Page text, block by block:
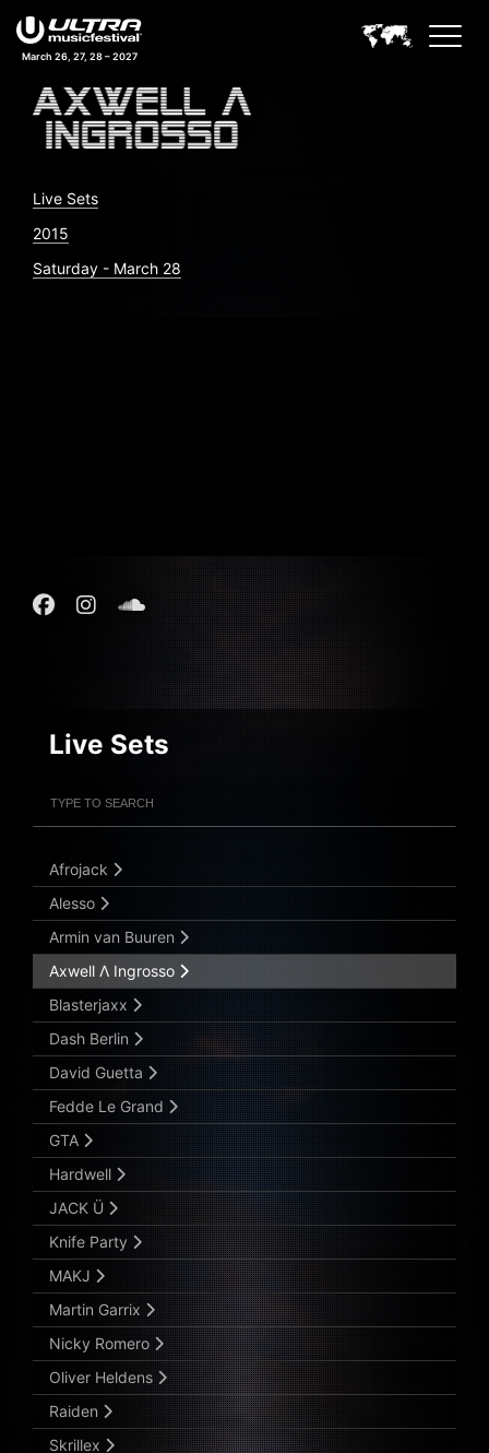
March 26, 27, 28 – 2027
Live Sets
2015
Saturday - March 28
Live Sets
Submit Search
Afrojack
Alesso
Armin van Buuren
Axwell Λ Ingrosso
Blasterjaxx
Dash Berlin
David Guetta
Fedde Le Grand
GTA
Hardwell
JACK Ü
Knife Party
MAKJ
Martin Garrix
Nicky Romero
Oliver Heldens
Raiden
Skrillex